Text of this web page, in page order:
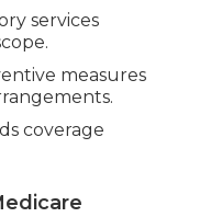
services
measures
coverage